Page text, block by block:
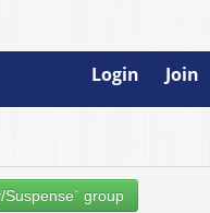
Login Join
group